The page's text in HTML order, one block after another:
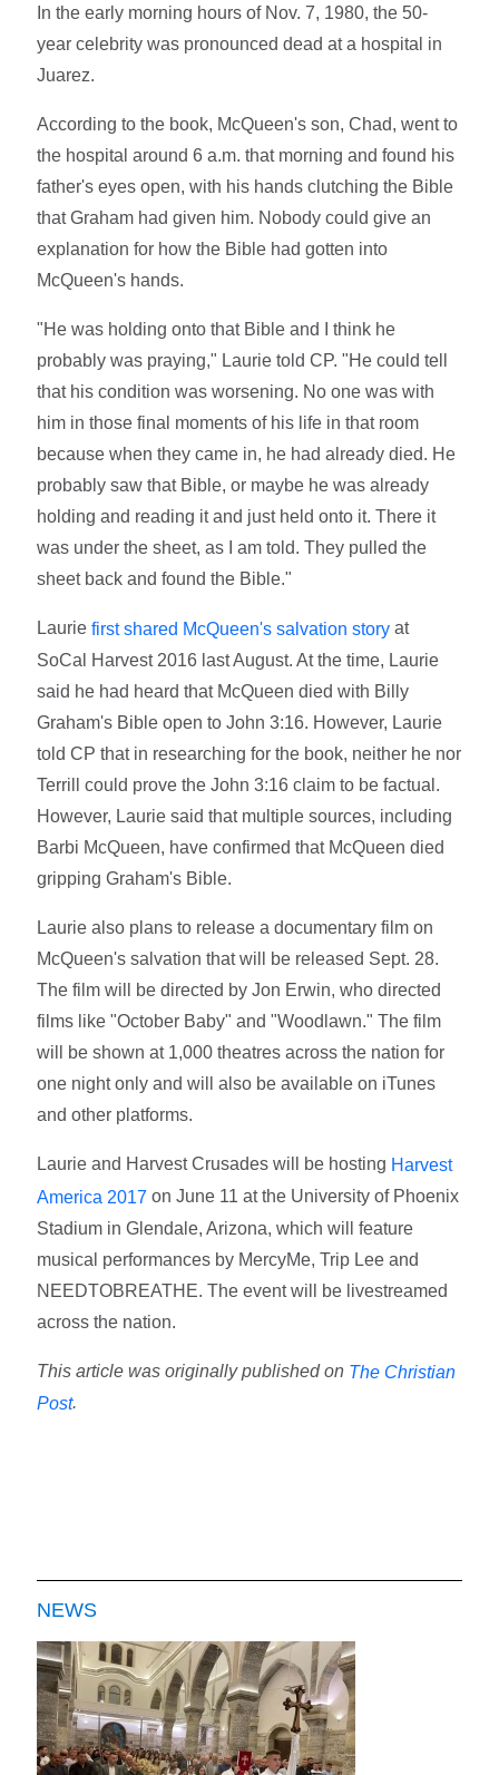
In the early morning hours of Nov. 7, 1980, the 50-
year celebrity was pronounced dead at a hospital in
Juarez.
According to the book, McQueen's son, Chad, went to
the hospital around 6 a.m. that morning and found his
father's eyes open, with his hands clutching the Bible
that Graham had given him. Nobody could give an
explanation for how the Bible had gotten into
McQueen's hands.
"He was holding onto that Bible and I think he
probably was praying," Laurie told CP. "He could tell
that his condition was worsening. No one was with
him in those final moments of his life in that room
because when they came in, he had already died. He
probably saw that Bible, or maybe he was already
holding and reading it and just held onto it. There it
was under the sheet, as I am told. They pulled the
sheet back and found the Bible."
Lauriefirst shared McQueen's salvation story at
SoCal Harvest 2016 last August. At the time, Laurie
said he had heard that McQueen died with Billy
Graham's Bible open to John 3:16. However, Laurie
told CP that in researching for the book, neither he nor
Terrill could prove the John 3:16 claim to be factual.
However, Laurie said that multiple sources, including
Barbi McQueen, have confirmed that McQueen died
gripping Graham's Bible.
Laurie also plans to release a documentary film on
McQueen's salvation that will be released Sept. 28.
The film will be directed by Jon Erwin, who directed
films like "October Baby" and "Woodlawn." The film
will be shown at 1,000 theatres across the nation for
one night only and will also be available on iTunes
and other platforms.
Laurie and Harvest Crusades will be hosting Harvest
America 2017 on June 11 at the University of Phoenix
Stadium in Glendale, Arizona, which will feature
musical performances by MercyMe, Trip Lee and
NEEDTOBREATHE. The event will be livestreamed
across the nation.
This article was originally published on The Christian
Post.
NEWS